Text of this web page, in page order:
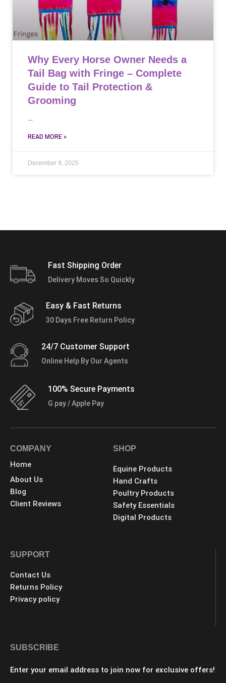
Why Every Horse Owner Needs a
Tail Bag with Fringe – Complete
Guide to Tail Protection &
Grooming
…
READ MORE »
December 9, 2025
Fast Shipping Order
Delivery Moves So Quickly
Easy & Fast Returns
30 Days Free Return Policy
24/7 Customer Support
Online Help By Our Agents
100% Secure Payments
G pay / Apple Pay
COMPANY
Home
About Us
Blog
Client Reviews
SHOP
Equine Products
Hand Crafts
Poultry Products
Safety Essentials
Digital Products
SUPPORT
Contact Us
Returns Policy
Privacy policy
SUBSCRIBE
Enter your email address to join now for exclusive offers!